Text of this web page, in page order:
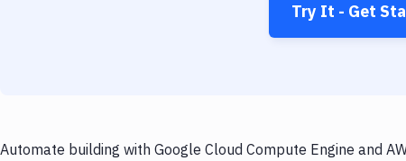
Try It - Get
Automate building with Google Cloud Compute Engine and